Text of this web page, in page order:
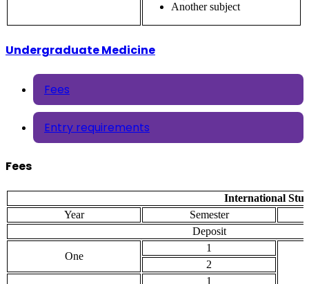
Another subject
Undergraduate Medicine
Fees
Entry requirements
Fees
International
Year
Semester
Deposit
One
1
2
1